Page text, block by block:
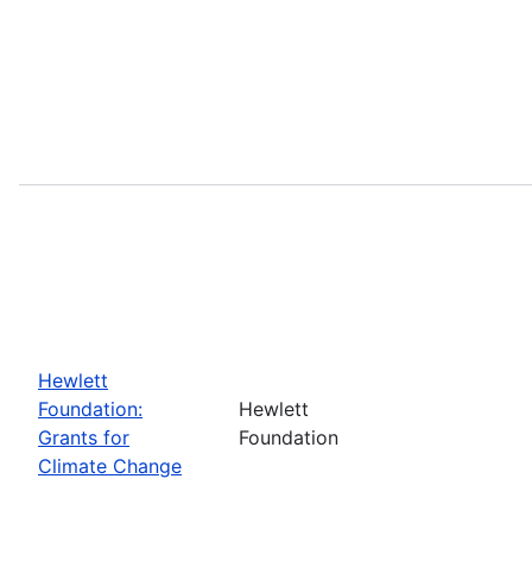
Hewlett
Foundation:
Grants for
Climate Change
Hewlett
Foundation